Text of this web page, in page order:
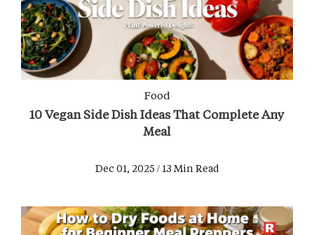
Food
10 Vegan Side Dish Ideas That Complete Any
Meal
Dec 01, 2025 / 13 Min Read